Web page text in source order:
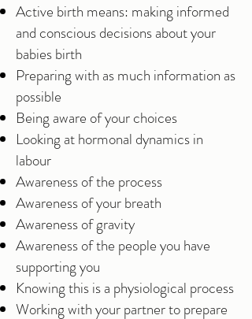
Active birth means: making informed
and conscious decisions about your
babies birth
Preparing with as much information as
possible
Being aware of your choices
Looking at hormonal dynamics in
labour
Awareness of the process
Awareness of your breath
Awareness of gravity
Awareness of the people you have
supporting you
Knowing this is a physiological process
Working with your partner to prepare